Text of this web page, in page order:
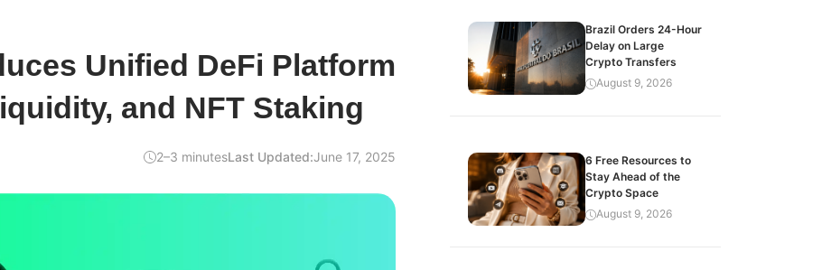
Unified DeFi Platform
and NFT Staking
2–3 minutesLast Updated:June 17, 2025
Brazil Orders 24-Hour
Delay on Large
Crypto Transfers
August 9, 2026
6 Free Resources to
Stay Ahead of the
Crypto Space
August 9, 2026